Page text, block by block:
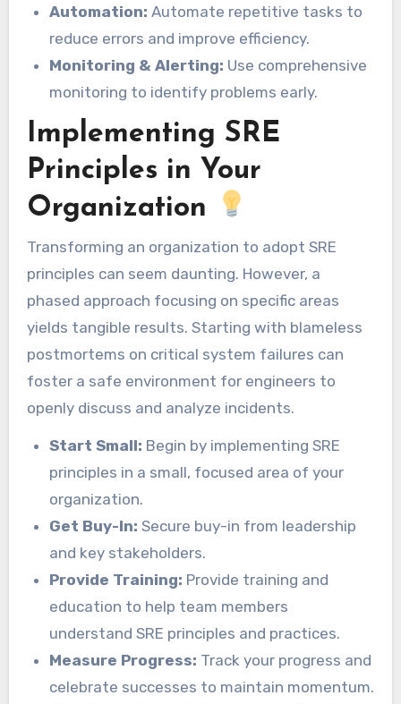
Automation: Automate repetitive tasks to
reduce errors and improve efficiency.
Monitoring & Alerting: Use comprehensive
monitoring to identify problems early.
Implementing SRE
Principles in Your
Organization
Transforming an organization to adopt SRE
principles can seem daunting. However, a
phased approach focusing on specific areas
yields tangible results. Starting with blameless
postmortems on critical system failures can
foster a safe environment for engineers to
openly discuss and analyze incidents.
Start Small: Begin by implementing SRE
principles in a small, focused area of your
organization.
Get Buy-In: Secure buy-in from leadership
and key stakeholders.
Provide Training: Provide training and
education to help team members
understand SRE principles and practices.
Measure Progress: Track your progress and
celebrate successes to maintain momentum.